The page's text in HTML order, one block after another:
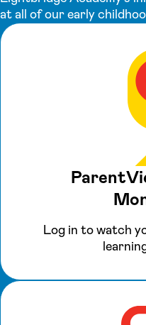
at all of our early
Log in to watch